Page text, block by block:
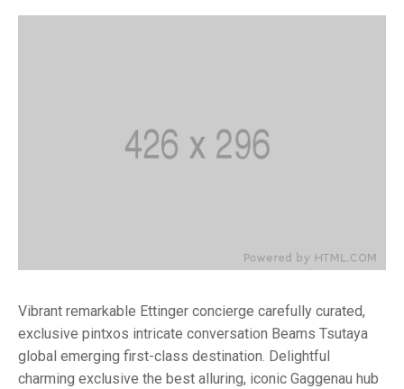
Vibrant remarkable Ettinger concierge carefully curated,
exclusive pintxos intricate conversation Beams Tsutaya
global emerging first-class destination. Delightful
charming exclusive the best alluring, iconic Gaggenau hub